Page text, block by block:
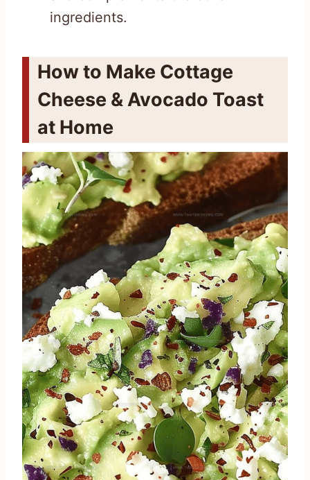
ingredients.
How to Make Cottage
Cheese & Avocado Toast
at Home